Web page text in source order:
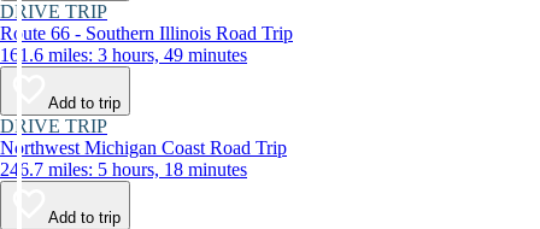
DRIVE TRIP
Route 66 - Southern Illinois Road Trip
161.6 miles: 3 hours, 49 minutes
Add to trip
DRIVE TRIP
Northwest Michigan Coast Road Trip
246.7 miles: 5 hours, 18 minutes
Add to trip